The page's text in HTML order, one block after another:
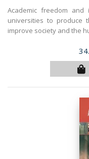
Academic freedom
universities to produce
improve society and the